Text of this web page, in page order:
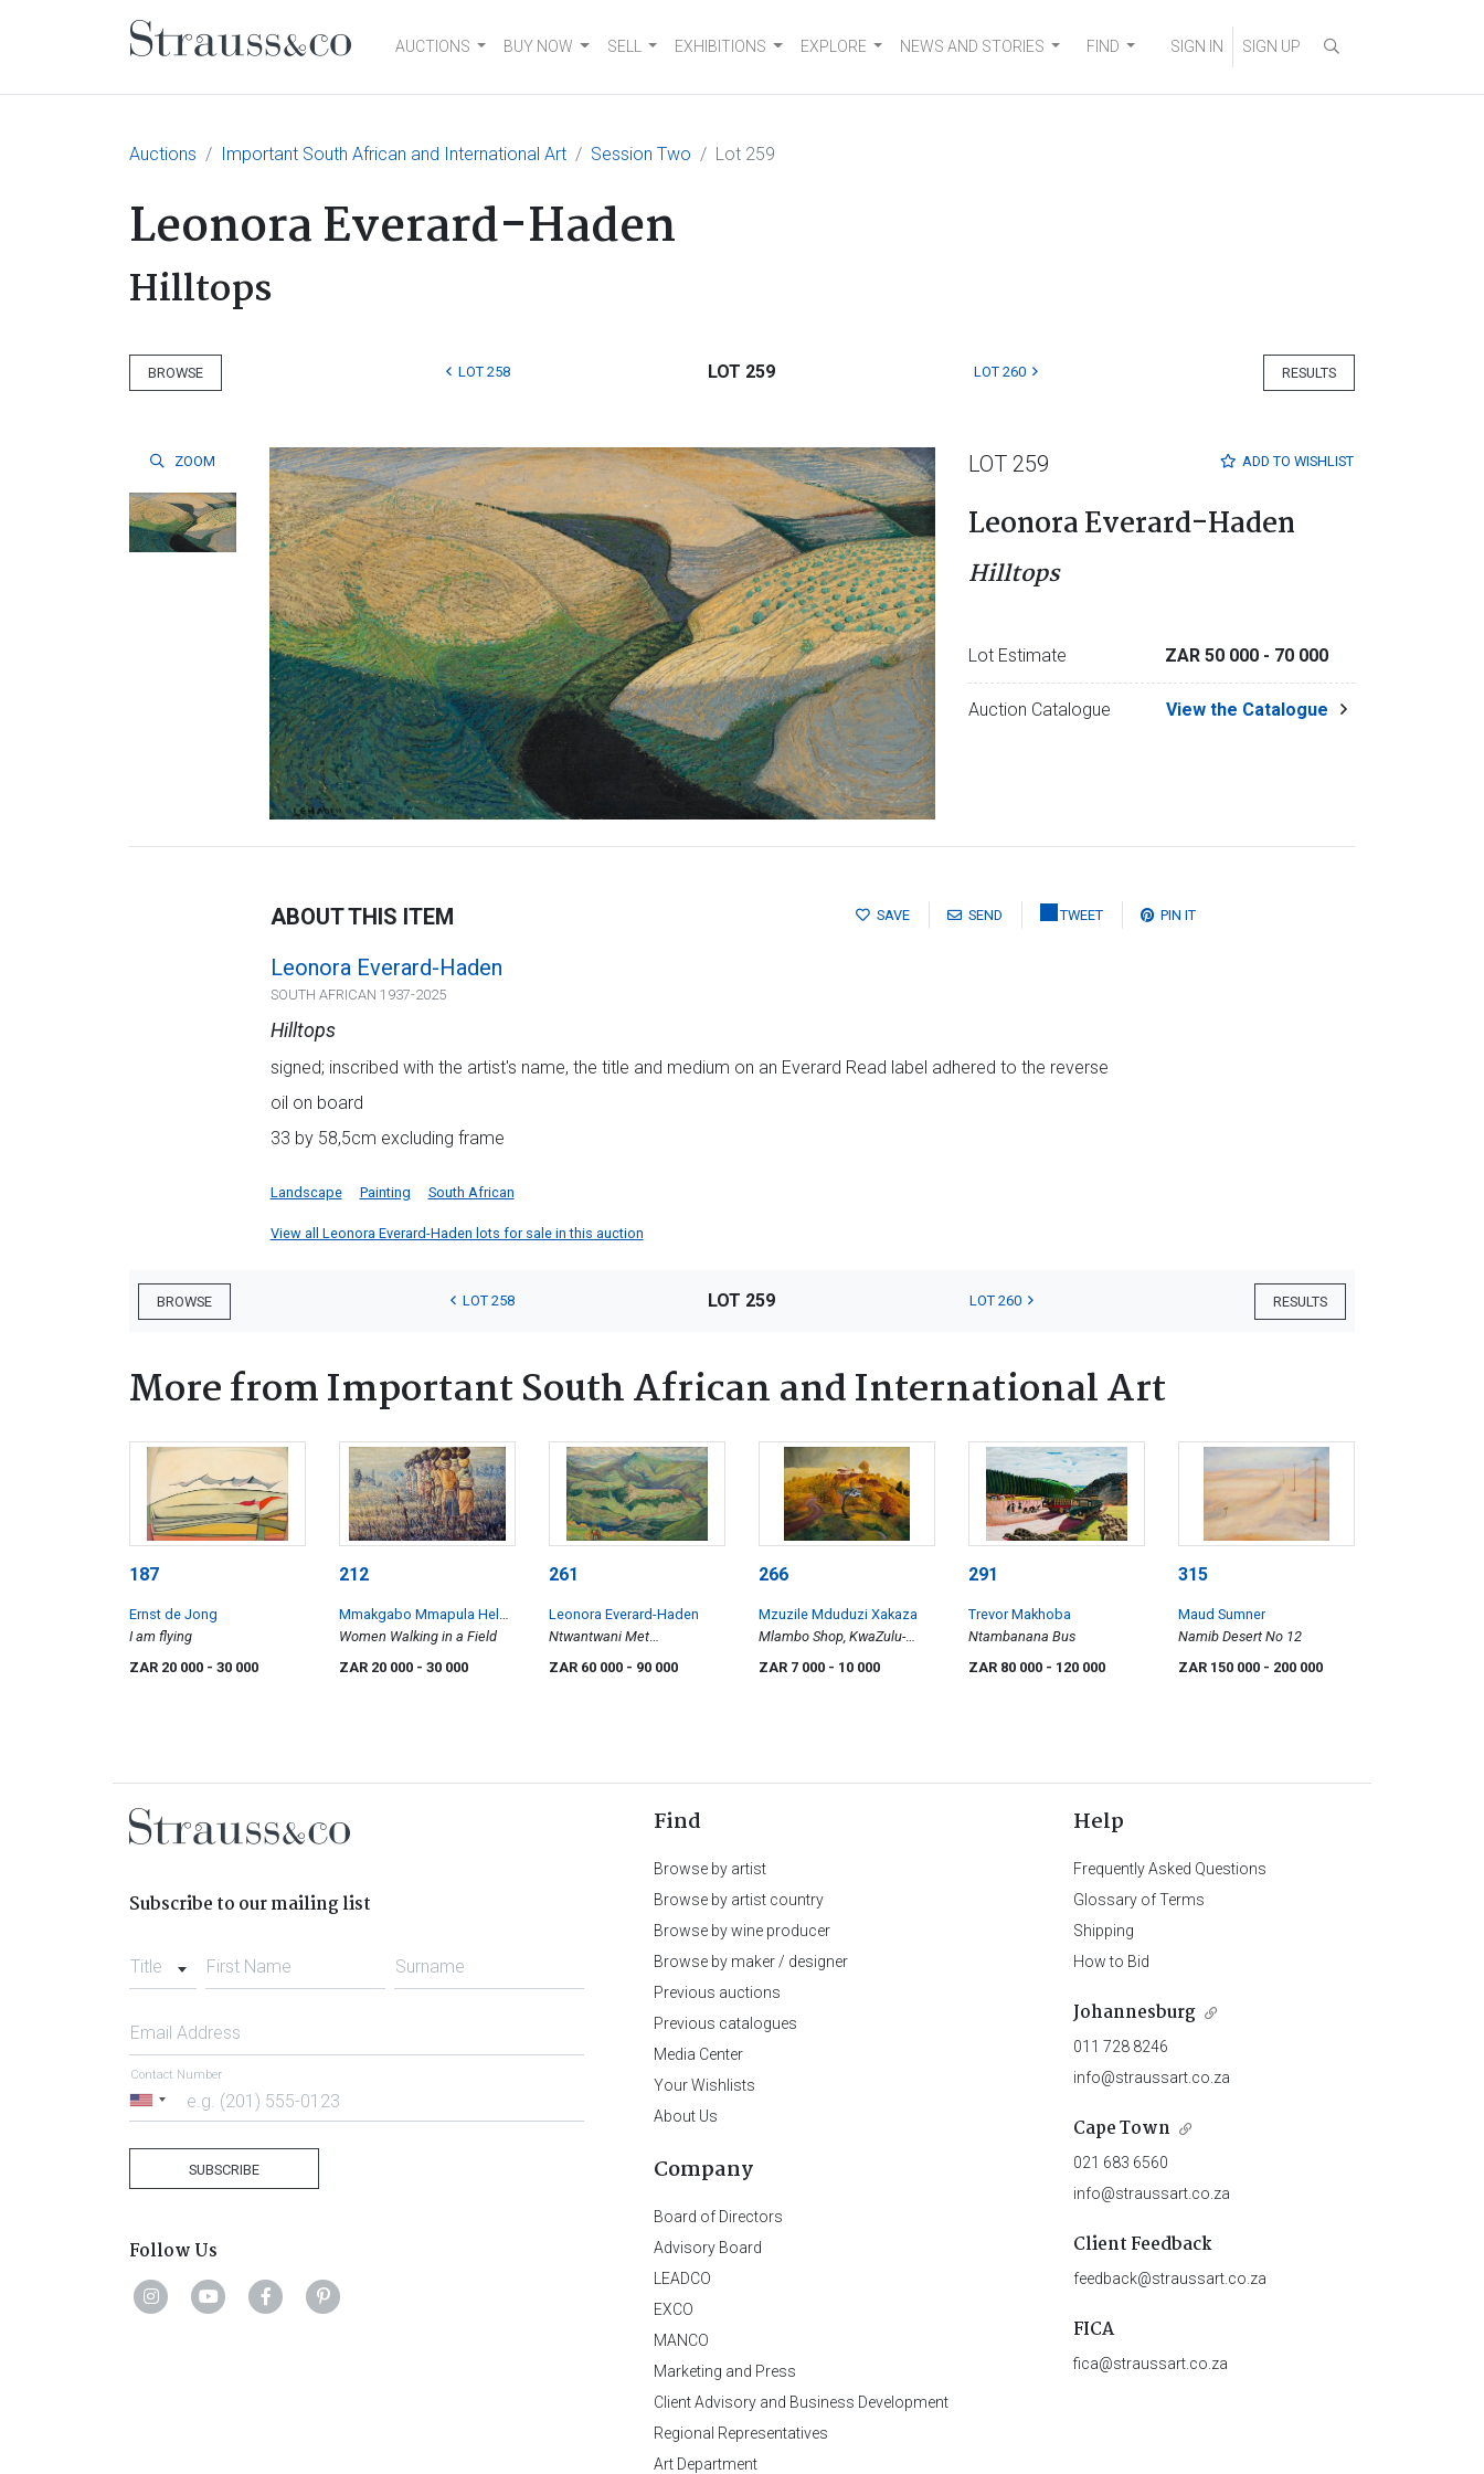
Main NavigationAUCTIONS BUY NOW SELL EXHIBITIONS EXPLORE NEWS AND STORIES FIND SIGN IN SIGN UP
Auctions Important South African and International Art Session Two Lot 259
Leonora Everard-Haden
Hilltops
BROWSE RESULTS
LOT 258 LOT 259 LOT 260
ZOOM ADD TO WISHLIST
LOT 259
Leonora Everard-Haden
Hilltops
Lot Estimate ZAR 50 000 - 70 000
Auction Catalogue View the Catalogue
SAVE SEND TWEET PIN IT
ABOUT THIS ITEM
Leonora Everard-Haden
SOUTH AFRICAN 1937-2025
Hilltops
signed; inscribed with the artist's name, the title and medium on an Everard Read label adhered to the reverse
oil on board
33 by 58,5cm excluding frame
Landscape Painting South African
View all Leonora Everard-Haden lots for sale in this auction
BROWSE RESULTS
LOT 258 LOT 259 LOT 260
More from Important South African and International Art
187
Ernst de Jong
I am flying
ZAR 20 000 - 30 000
212
Mmakgabo Mmapula Helen
Sebidi
Women Walking in a Field
ZAR 20 000 - 30 000
261
Leonora Everard-Haden
Ntwantwani Met
ZAR 60 000 - 90 000
266
Mzuzile Mduduzi Xakaza
Mlambo Shop, KwaZulu-
ZAR 7 000 - 10 000
291
Trevor Makhoba
Ntambanana Bus
ZAR 80 000 - 120 000
315
Maud Sumner
Namib Desert No 12
ZAR 150 000 - 200 000
Subscribe to our mailing list
Title First Name Surname
Email Address
United
Contact Number
SUBSCRIBE
Follow Us
Find
Browse by artist
Browse by artist country
Browse by wine producer
Browse by maker / designer
Previous auctions
Previous catalogues
Media Center
Your Wishlists
About Us
Company
Board of Directors
Advisory Board
LEADCO
EXCO
MANCO
Marketing and Press
Client Advisory and Business Development
Regional Representatives
Art Department
Help
Frequently Asked Questions
Glossary of Terms
Shipping
How to Bid
Johannesburg
011 728 8246
info@straussart.co.za
Cape Town
021 683 6560
info@straussart.co.za
Client Feedback
feedback@straussart.co.za
FICA
fica@straussart.co.za